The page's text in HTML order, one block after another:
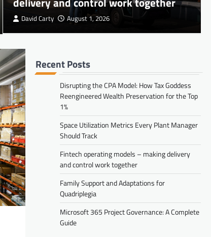
Carl Vickers August 1, 2026
David Carty August 1, 2026
FINANCE
Disrupting the CPA Model: How Tax
Goddess Reengineered Wealth
Preservation for the Top 1%
Carl Vickers August 4, 2026
RETAIL
Space Utilization Metrics Every Plant
Recent Posts
Disrupting the CPA Model: How Tax Goddess
Reengineered Wealth Preservation for the Top
1%
Space Utilization Metrics Every Plant Manager
Should Track
Fintech operating models – making delivery
and control work together
Family Support and Adaptations for
Quadriplegia
Microsoft 365 Project Governance: A Complete
Guide